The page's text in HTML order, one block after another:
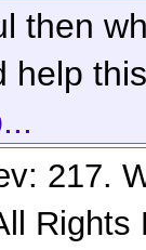
then
217.
Rights